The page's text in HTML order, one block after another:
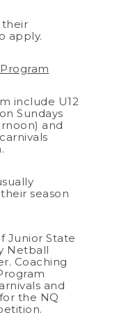
their
apply.
include U12
Sundays
and
season
Junior State
Netball
Coaching
and
the NQ